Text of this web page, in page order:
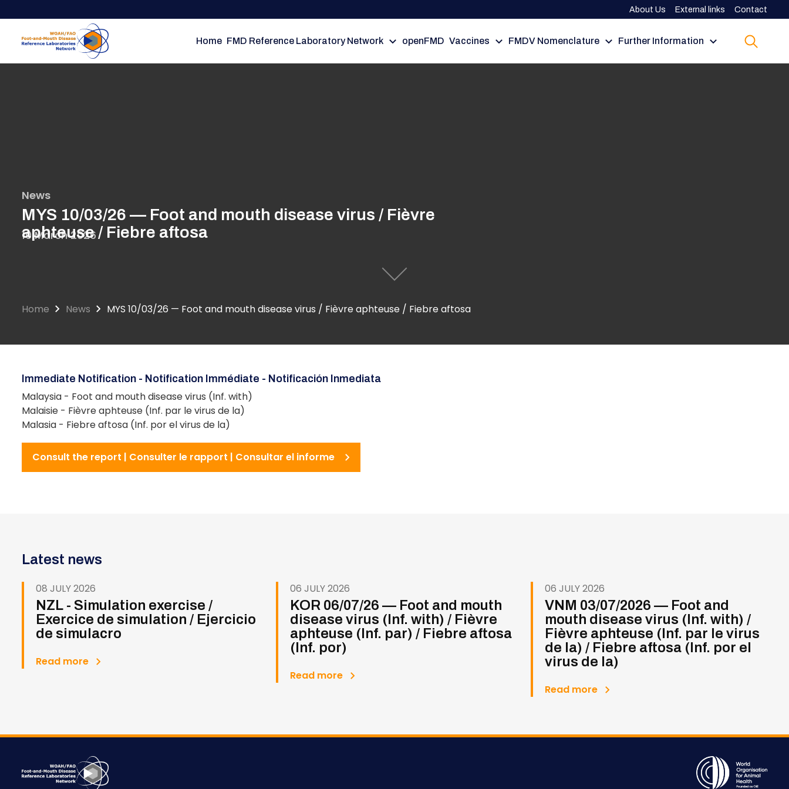
to
main
content
About Us External links Contact
Home FMD Reference Laboratory Network openFMD Vaccines FMDV Nomenclature Further Information
News
MYS 10/03/26 — Foot and mouth disease virus / Fièvre
aphteuse / Fiebre aftosa
10 March 2026
Home News MYS 10/03/26 — Foot and mouth disease virus / Fièvre aphteuse / Fiebre aftosa
Immediate Notification - Notification Immédiate - Notificación Inmediata
Malaysia - Foot and mouth disease virus (Inf. with)
Malaisie - Fièvre aphteuse (Inf. par le virus de la)
Malasia - Fiebre aftosa (Inf. por el virus de la)
Consult the report | Consulter le rapport | Consultar el informe
Latest news
08 JULY 2026
NZL - Simulation exercise /
Exercice de simulation / Ejercicio
de simulacro
Read more
06 JULY 2026
KOR 06/07/26 — Foot and mouth
disease virus (Inf. with) / Fièvre
aphteuse (Inf. par) / Fiebre aftosa
(Inf. por)
Read more
06 JULY 2026
VNM 03/07/2026 — Foot and
mouth disease virus (Inf. with) /
Fièvre aphteuse (Inf. par le virus
de la) / Fiebre aftosa (Inf. por el
virus de la)
Read more